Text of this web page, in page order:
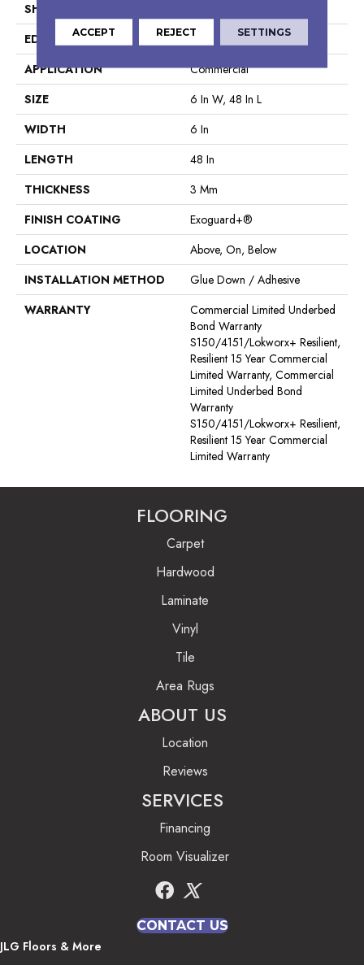
SHAPE
EDGE
Square
APPLICATION
Commercial
SIZE
6 In W, 48 In L
WIDTH
6 In
LENGTH
48 In
THICKNESS
3 Mm
FINISH COATING
Exoguard+®
LOCATION
Above, On, Below
INSTALLATION METHOD
Glue Down / Adhesive
WARRANTY
Commercial Limited Underbed
Bond Warranty
S150/4151/Lokworx+ Resilient,
Resilient 15 Year Commercial
Limited Warranty, Commercial
Limited Underbed Bond
Warranty
S150/4151/Lokworx+ Resilient,
Resilient 15 Year Commercial
Limited Warranty
FLOORING
Carpet
Hardwood
Laminate
Vinyl
Tile
Area Rugs
ABOUT US
Location
Reviews
SERVICES
Financing
Room Visualizer
CONTACT US
JLG Floors & More
ACCEPT REJECT SETTINGS